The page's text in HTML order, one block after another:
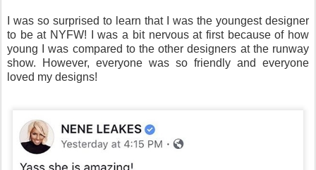
I was so surprised to learn that I was the youngest designer
to be at NYFW! I was a bit nervous at first because of how
young I was compared to the other designers at the runway
show. However, everyone was so friendly and everyone
loved my designs!